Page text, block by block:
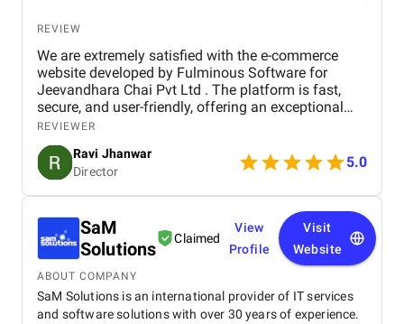
REVIEW
We are extremely satisfied with the e-commerce
website developed by Fulminous Software for
Jeevandhara Chai Pvt Ltd . The platform is fast,
secure, and user-friendly, offering an exceptional
shopping experience for our customers. From
smooth navigation to mobile responsiveness and
secure payment integration, every detail was
handled with professionalism. Their team delivered
the project on time and exceeded our expectations
in terms of design, functionality, and performance.
This website has significantly improved our brand
presence and helped us connect with more
customers online.
REVIEWER
Ravi Jhanwar
Director
5.0
SaM
Solutions
Claimed
View
Profile
Visit
Website
ABOUT COMPANY
SaM Solutions is an international provider of IT services
and software solutions with over 30 years of experience.